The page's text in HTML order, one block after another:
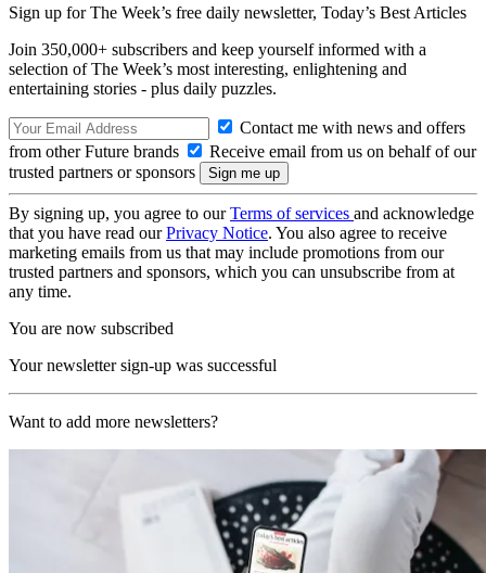
Sign up for The Week’s free daily newsletter, Today’s Best Articles
Join 350,000+ subscribers and keep yourself informed with a
selection of The Week’s most interesting, enlightening and
entertaining stories - plus daily puzzles.
Contact me with news and offers
from other Future brands
Receive email from us on behalf of our
trusted partners or sponsors
By signing up, you agree to ourTerms of services and acknowledge
that you have read ourPrivacy Notice. You also agree to receive
marketing emails from us that may include promotions from our
trusted partners and sponsors, which you can unsubscribe from at
any time.
You are now subscribed
Your newsletter sign-up was successful
Want to add more newsletters?